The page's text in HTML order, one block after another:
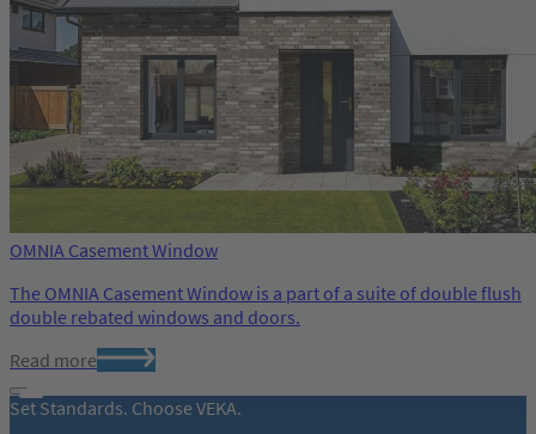
OMNIA Casement Window
The OMNIA Casement Window is a part of a suite of double flush
double rebated windows and doors.
Read more
Set Standards. Choose VEKA.